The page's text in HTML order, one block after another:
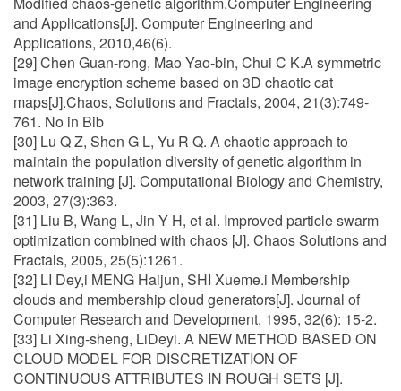
and Applications[J]. Computer Engineering and
Applications, 2010,46(6).
[29] Chen Guan-rong, Mao Yao-bin, Chui C K.A symmetric
image encryption scheme based on 3D chaotic cat
maps[J].Chaos, Solutions and Fractals, 2004, 21(3):749-
761. No in Bib
[30] Lu Q Z, Shen G L, Yu R Q. A chaotic approach to
maintain the population diversity of genetic algorithm in
network training [J]. Computational Biology and Chemistry,
2003, 27(3):363.
[31] Liu B, Wang L, Jin Y H, et al. Improved particle swarm
optimization combined with chaos [J]. Chaos Solutions and
Fractals, 2005, 25(5):1261.
[32] LI Dey,i MENG Haijun, SHI Xueme.i Membership
clouds and membership cloud generators[J]. Journal of
Computer Research and Development, 1995, 32(6): 15-2.
[33] Li Xing-sheng, LiDeyi. A NEW METHOD BASED ON
CLOUD MODEL FOR DISCRETIZATION OF
CONTINUOUS ATTRIBUTES IN ROUGH SETS [J].